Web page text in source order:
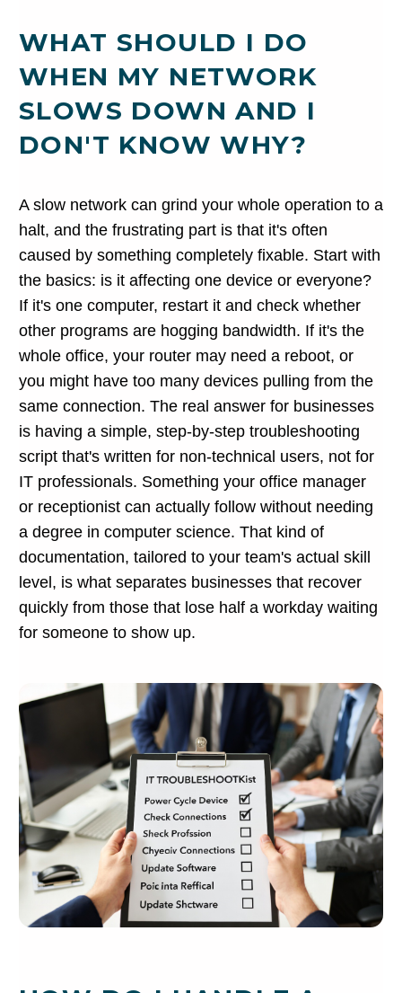
WHAT SHOULD I DO
WHEN MY NETWORK
SLOWS DOWN AND I
DON'T KNOW WHY?
A slow network can grind your whole operation to a
halt, and the frustrating part is that it's often
caused by something completely fixable. Start with
the basics: is it affecting one device or everyone?
If it's one computer, restart it and check whether
other programs are hogging bandwidth. If it's the
whole office, your router may need a reboot, or
you might have too many devices pulling from the
same connection. The real answer for businesses
is having a simple, step-by-step troubleshooting
script that's written for non-technical users, not for
IT professionals. Something your office manager
or receptionist can actually follow without needing
a degree in computer science. That kind of
documentation, tailored to your team's actual skill
level, is what separates businesses that recover
quickly from those that lose half a workday waiting
for someone to show up.